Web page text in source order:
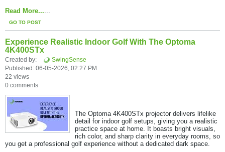
Read More......
GO TO POST
Experience Realistic Indoor Golf With The Optoma
4K400STx
Created by:
SwingSense
Published: 06-05-2026, 02:27 PM
22 views
0 comments
The Optoma 4K400STx projector delivers lifelike
detail for indoor golf setups, giving you a realistic
practice space at home. It boasts bright visuals,
rich color, and sharp clarity in everyday rooms, so
you get a professional golf experience without a dedicated dark space.